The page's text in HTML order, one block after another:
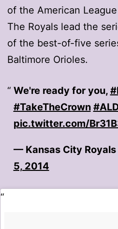
of the American
The Royals lead the
of the best-of-five
Baltimore Orioles.
We're ready for you,
#TakeTheCrown
pic.twitter.com/
— Kansas City Royals
5, 2014